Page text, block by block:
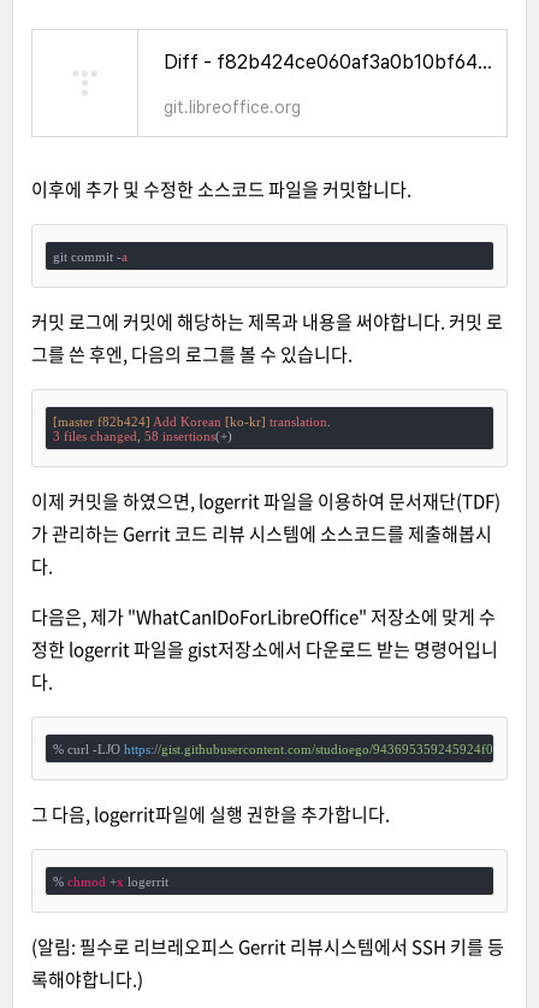
Diff - f82b424ce060af3a0b10bf6456cbbb96b39cba96^! - WhatCanIDoForLibreOffice - Gitiles
git.libreoffice.org
이후에 추가 및 수정한 소스코드 파일을 커밋합니다.
git commit -a
커밋 로그에 커밋에 해당하는 제목과 내용을 써야합니다. 커밋 로
그를 쓴 후엔, 다음의 로그를 볼 수 있습니다.
[master f82b424] Add Korean [ko-kr] translation
3 files changed 58 insertions
이제 커밋을 하였으면, logerrit 파일을 이용하여 문서재단(TDF)
가 관리하는 Gerrit 코드 리뷰 시스템에 소스코드를 제출해봅시
다.
다음은, 제가 "WhatCanIDoForLibreOffice" 저장소에 맞게 수
정한 logerrit 파일을 gist저장소에서 다운로드 받는 명령어입니
다.
% curl -LJO https://gist.githubusercontent.com/studioego/
그 다음, logerrit파일에 실행 권한을 추가합니다.
% chmod +x logerrit
(알림: 필수로 리브레오피스 Gerrit 리뷰시스템에서 SSH 키를 등
록해야합니다.)